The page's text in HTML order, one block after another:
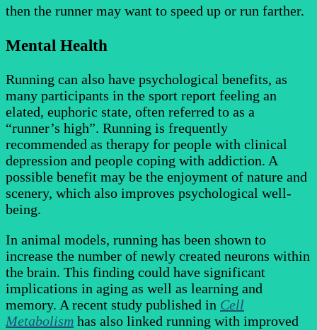
then the runner may want to speed up or run farther.
Mental Health
Running can also have psychological benefits, as
many participants in the sport report feeling an
elated, euphoric state, often referred to as a
“runner’s high”. Running is frequently
recommended as therapy for people with clinical
depression and people coping with addiction. A
possible benefit may be the enjoyment of nature and
scenery, which also improves psychological well-
being.
In animal models, running has been shown to
increase the number of newly created neurons within
the brain. This finding could have significant
implications in aging as well as learning and
memory. A recent study published in Cell
Metabolism has also linked running with improved